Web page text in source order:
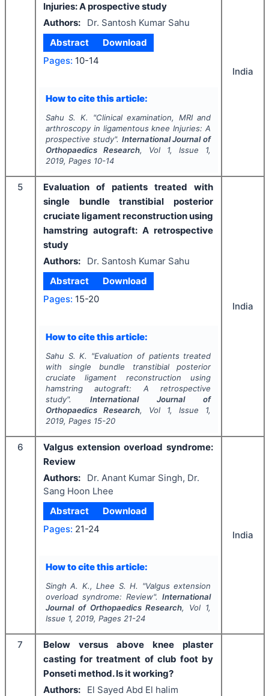
Injuries: A prospective study
Authors:
Dr. Santosh Kumar Sahu
Abstract
Download
Pages: 10-14
How to cite this article:
Sahu S. K. "Clinical examination, MRI and
arthroscopy in ligamentous knee Injuries: A
prospective study". International Journal of
Orthopaedics Research, Vol 1, Issue 1,
2019, Pages 10-14
India
5
Evaluation of patients treated with
single bundle transtibial posterior
cruciate ligament reconstruction using
hamstring autograft: A retrospective
study
Authors:
Dr. Santosh Kumar Sahu
Abstract
Download
Pages: 15-20
How to cite this article:
Sahu S. K. "Evaluation of patients treated
with single bundle transtibial posterior
cruciate ligament reconstruction using
hamstring autograft: A retrospective
study". International Journal of
Orthopaedics Research, Vol 1, Issue 1,
2019, Pages 15-20
India
6
Valgus extension overload syndrome:
Review
Authors:
Dr. Anant Kumar Singh, Dr.
Sang Hoon Lhee
Abstract
Download
Pages: 21-24
How to cite this article:
Singh A. K., Lhee S. H. "Valgus extension
overload syndrome: Review".International
Journal of Orthopaedics Research, Vol 1,
Issue 1, 2019, Pages 21-24
India
7
Below versus above knee plaster
casting for treatment of club foot by
Ponseti method. Is it working?
Authors:
El Sayed Abd El halim